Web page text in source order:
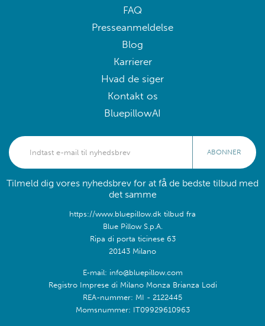
FAQ
Presseanmeldelse
Blog
Karrierer
Hvad de siger
Kontakt os
BluepillowAI
ABONNER
Tilmeld dig vores nyhedsbrev for at få de bedste tilbud med
det samme
https://www.bluepillow.dk tilbud fra
Blue Pillow S.p.A.
Ripa di porta ticinese 63
20143 Milano
E-mail: info@bluepillow.com
Registro Imprese di Milano Monza Brianza Lodi
REA-nummer: MI - 2122445
Momsnummer: IT09929610963